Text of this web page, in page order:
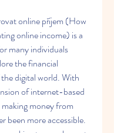
online příjem (How
online income) is a
many individuals
the financial
digital world. With
of internet-based
money from
been more accessible.